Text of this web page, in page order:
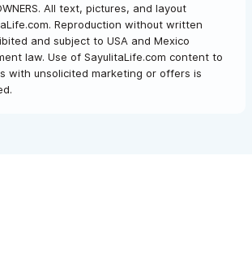
All text, pictures, and layout
Reproduction without written
and subject to USA and Mexico
law. Use of SayulitaLife.com content to
with unsolicited marketing or offers is